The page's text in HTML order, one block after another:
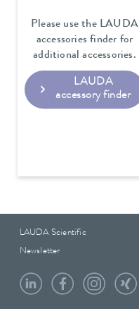
Please use the LAUDA
accessories finder for
additional accessories.
LAUDA
accessory finder
LAUDA Scientific
Newsletter